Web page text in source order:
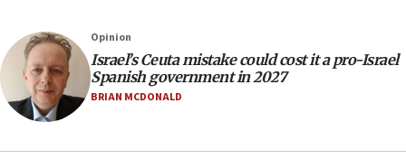
incitement
10:59
IDF: Hezbollah embedded thousands of terror
structures in Lebanese villages
Opinion
Israel’s Ceuta mistake could cost it a pro-Israel
Spanish government in 2027
BRIAN MCDONALD